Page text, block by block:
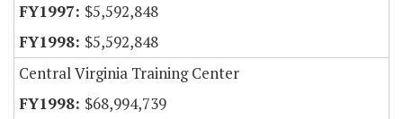
$5,592,848
$5,592,848
Central Virginia Training Center
$68,994,739